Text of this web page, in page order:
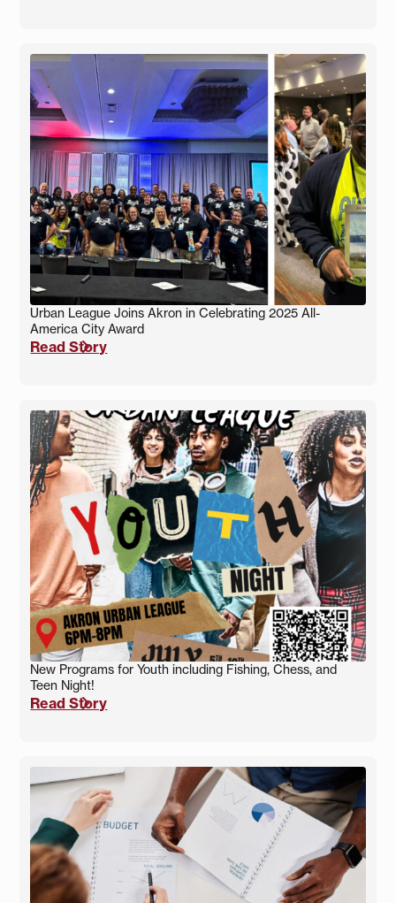
Urban League Joins Akron in Celebrating 2025 All-
America City Award
Read Story
New Programs for Youth including Fishing, Chess, and
Teen Night!
Read Story